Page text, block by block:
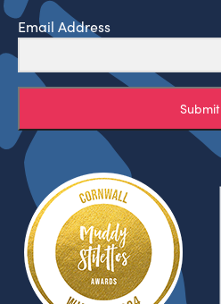
Email Address
Submit